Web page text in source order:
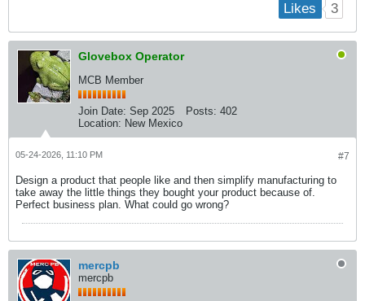
Likes 3
Glovebox Operator
MCB Member
Join Date: Sep 2025 Posts: 402
Location: New Mexico
#7
05-24-2026, 11:10 PM
Design a product that people like and then simplify manufacturing to
take away the little things they bought your product because of.
Perfect business plan. What could go wrong?
mercpb
mercpb